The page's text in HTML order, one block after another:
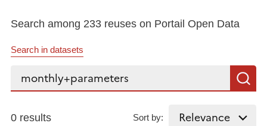
Search among 233 reuses on Portail Open Data
Search in datasets
Search...
0 results Sort by: